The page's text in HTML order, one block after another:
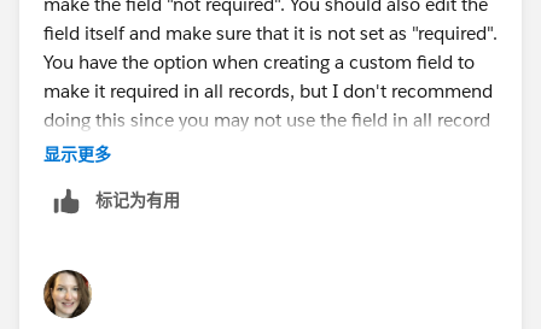
field itself and make sure that it is not set as "required".
You have the option when creating a custom field to
make it required in all records, but I don't recommend
doing this since you may not use the field in all record
types. Usually best practice is to make the field
显示更多
标记为有用